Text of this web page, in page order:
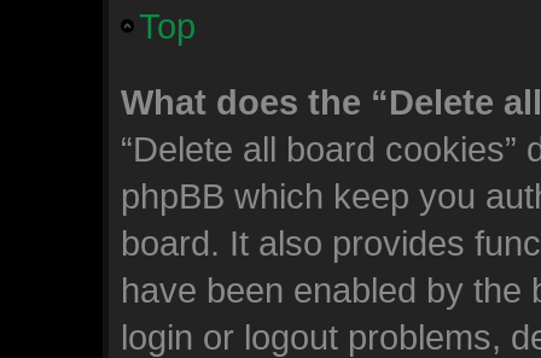
Top
What does the “Delete
“Delete all board
phpBB which keep you
board. It also provides
have been enabled by the
login or logout problems,